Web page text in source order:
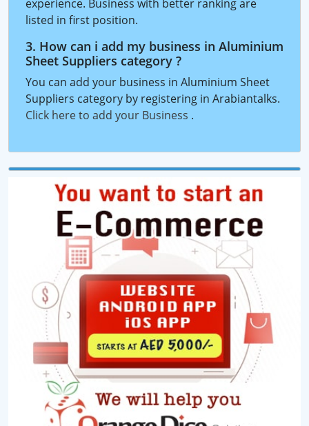
experience. Business with better ranking are
listed in first position.
3. How can i add my business in Aluminium
Sheet Suppliers category ?
You can add your business in Aluminium Sheet
Suppliers category by registering in Arabiantalks.
Click here to add your Business .